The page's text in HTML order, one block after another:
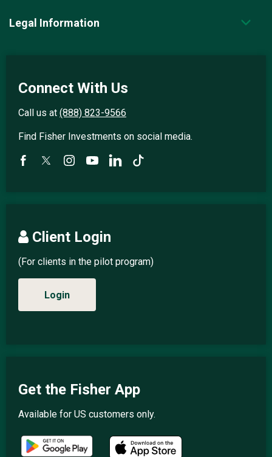
Legal Information
Connect With Us
Call us at (888) 823-9566
Find Fisher Investments on social media.
Client Login
(For clients in the pilot program)
Login
Get the Fisher App
Available for US customers only.